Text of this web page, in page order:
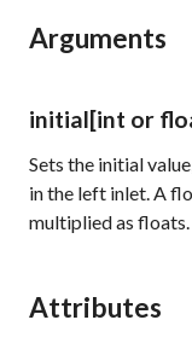
Arguments
initial[int or
Sets the initial
in the left inlet. A
multiplied as floats.
Attributes